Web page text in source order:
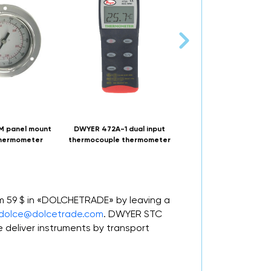
panel mount
DWYER 472A-1 dual input
thermocouple thermometer
$ in «DOLCHETRADE» by leaving a
. DWYER STC
instruments by transport